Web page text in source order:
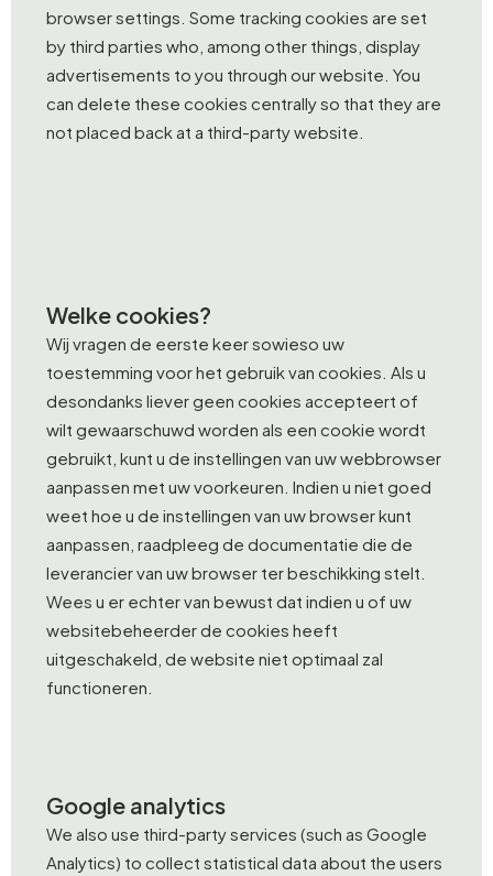
browser settings. Some tracking cookies are set
by third parties who, among other things, display
advertisements to you through our website. You
can delete these cookies centrally so that they are
not placed back at a third-party website.
Welke cookies?
Wij vragen de eerste keer sowieso uw
toestemming voor het gebruik van cookies. Als u
desondanks liever geen cookies accepteert of
wilt gewaarschuwd worden als een cookie wordt
gebruikt, kunt u de instellingen van uw webbrowser
aanpassen met uw voorkeuren. Indien u niet goed
weet hoe u de instellingen van uw browser kunt
aanpassen, raadpleeg de documentatie die de
leverancier van uw browser ter beschikking stelt.
Wees u er echter van bewust dat indien u of uw
websitebeheerder de cookies heeft
uitgeschakeld, de website niet optimaal zal
functioneren.
Google analytics
We also use third-party services (such as Google
Analytics) to collect statistical data about the users